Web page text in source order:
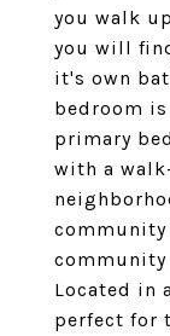
you walk
you will
it's own
bedroom
primary
with a
community
community
Located in
perfect for